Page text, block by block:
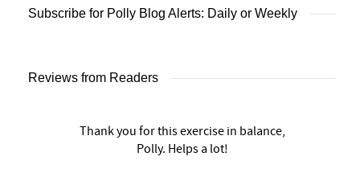
Subscribe for Polly Blog Alerts: Daily or Weekly
Reviews from Readers
Thank you for this exercise in balance,
Polly. Helps a lot!